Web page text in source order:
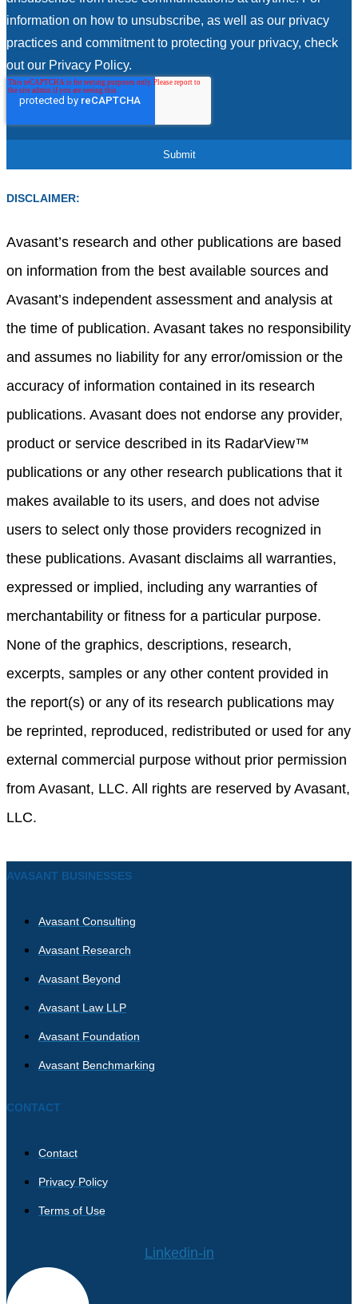
information on how to unsubscribe, as well as our privacy
practices and commitment to protecting your privacy, check
out our Privacy Policy.
DISCLAIMER:
Avasant’s research and other publications are based
on information from the best available sources and
Avasant’s independent assessment and analysis at
the time of publication. Avasant takes no responsibility
and assumes no liability for any error/omission or the
accuracy of information contained in its research
publications. Avasant does not endorse any provider,
product or service described in its RadarView™
publications or any other research publications that it
makes available to its users, and does not advise
users to select only those providers recognized in
these publications. Avasant disclaims all warranties,
expressed or implied, including any warranties of
merchantability or fitness for a particular purpose.
None of the graphics, descriptions, research,
excerpts, samples or any other content provided in
the report(s) or any of its research publications may
be reprinted, reproduced, redistributed or used for any
external commercial purpose without prior permission
from Avasant, LLC. All rights are reserved by Avasant,
LLC.
AVASANT BUSINESSES
Avasant Consulting
Avasant Research
Avasant Beyond
Avasant Law LLP
Avasant Foundation
Avasant Benchmarking
CONTACT
Contact
Privacy Policy
Terms of Use
Linkedin-in